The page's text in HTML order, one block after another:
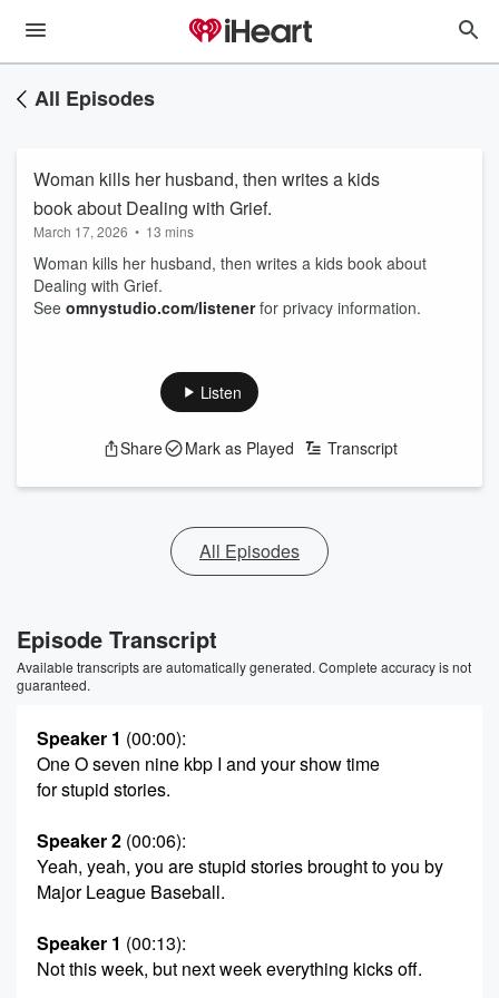
All Episodes
Woman kills her husband, then writes a kids
book about Dealing with Grief.
March 17, 2026 • 13 mins
Woman kills her husband, then writes a kids book about
Dealing with Grief.
See omnystudio.com/listenerfor privacy information.
Listen
Share Mark as Played Transcript
All Episodes
Episode Transcript
Available transcripts are automatically generated. Complete accuracy is not
guaranteed.
Speaker 1 (00:00):
One O seven nine kbp I and your show time
for stupid stories.
Speaker 2 (00:06):
Yeah, yeah, you are stupid stories brought to you by
Major League Baseball.
Speaker 1 (00:13):
Not this week, but next week everything kicks off.